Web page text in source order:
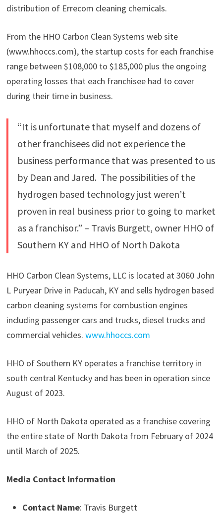
distribution of Errecom cleaning chemicals.
From the HHO Carbon Clean Systems web site
(www.hhoccs.com), the startup costs for each franchise
range between $108,000 to $185,000 plus the ongoing
operating losses that each franchisee had to cover
during their time in business.
“It is unfortunate that myself and dozens of
other franchisees did not experience the
business performance that was presented to us
by Dean and Jared. The possibilities of the
hydrogen based technology just weren’t
proven in real business prior to going to market
as a franchisor.” – Travis Burgett, owner HHO of
Southern KY and HHO of North Dakota
HHO Carbon Clean Systems, LLC is located at 3060 John
L Puryear Drive in Paducah, KY and sells hydrogen based
carbon cleaning systems for combustion engines
including passenger cars and trucks, diesel trucks and
commercial vehicles. www.hhoccs.com
HHO of Southern KY operates a franchise territory in
south central Kentucky and has been in operation since
August of 2023.
HHO of North Dakota operated as a franchise covering
the entire state of North Dakota from February of 2024
until March of 2025.
Media Contact Information
Contact Name: Travis Burgett